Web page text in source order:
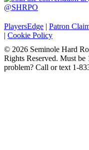
@SHRPO
PlayersEdge | Patron
| Cookie Policy
© 2026 Seminole Hard
Rights Reserved. Must
problem? Call or text 1-